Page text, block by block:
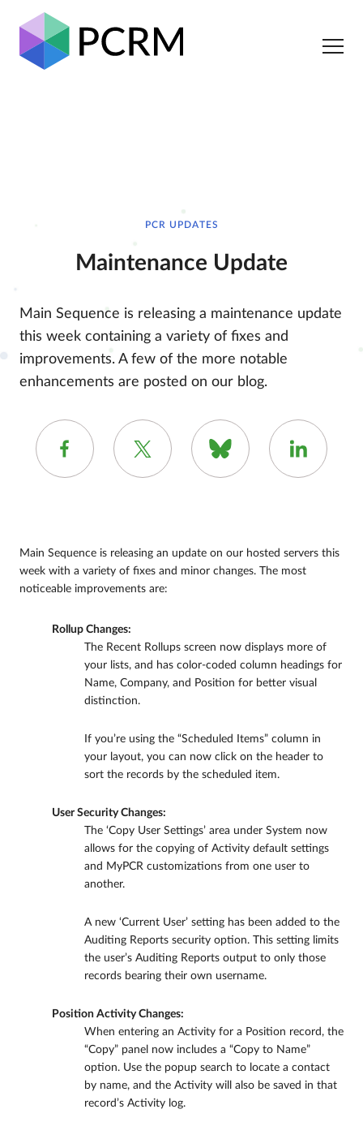
PCR UPDATES
Maintenance Update
Main Sequence is releasing a maintenance update
this week containing a variety of fixes and
improvements. A few of the more notable
enhancements are posted on our blog.
Main Sequence is releasing an update on our hosted servers this
week with a variety of fixes and minor changes. The most
noticeable improvements are:
Rollup Changes:
The Recent Rollups screen now displays more of
your lists, and has color-coded column headings for
Name, Company, and Position for better visual
distinction.
If you’re using the “Scheduled Items” column in
your layout, you can now click on the header to
sort the records by the scheduled item.
User Security Changes:
The ‘Copy User Settings’ area under System now
allows for the copying of Activity default settings
and MyPCR customizations from one user to
another.
A new ‘Current User’ setting has been added to the
Auditing Reports security option. This setting limits
the user’s Auditing Reports output to only those
records bearing their own username.
Position Activity Changes:
When entering an Activity for a Position record, the
“Copy” panel now includes a “Copy to Name”
option. Use the popup search to locate a contact
by name, and the Activity will also be saved in that
record’s Activity log.